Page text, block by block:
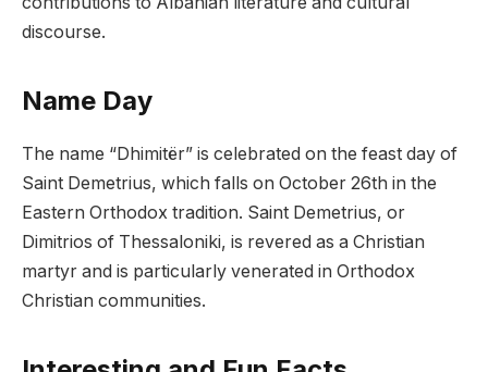
discourse.
Name Day
The name “Dhimitër” is celebrated on the feast day of
Saint Demetrius, which falls on October 26th in the
Eastern Orthodox tradition. Saint Demetrius, or
Dimitrios of Thessaloniki, is revered as a Christian
martyr and is particularly venerated in Orthodox
Christian communities.